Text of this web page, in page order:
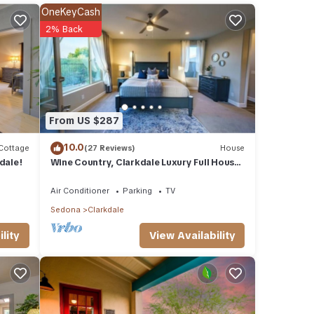
you
From US $287
OneKeyCash
2% Back
10.0(27 Reviews) House
Wine Country, Clarkdale Luxury Full House
Air Conditioner Parking
TV
Sedona
Clarkdale
View Availability